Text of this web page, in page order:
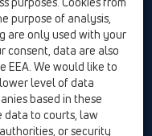
Search Sitemap
purpose of analysis,
are only used with your
consent, data are also
EEA. We would like to
level of data
based in these
data to courts, law
or security